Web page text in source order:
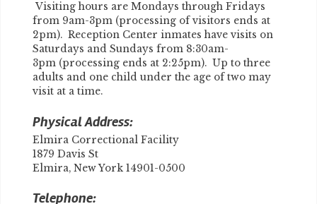
Visiting hours are Mondays through Fridays
from 9am-3pm (processing of visitors ends at
2pm). Reception Center inmates have visits on
Saturdays and Sundays from 8:30am-
3pm (processing ends at 2:25pm). Up to three
adults and one child under the age of two may
visit at a time.
Physical Address:
Elmira Correctional Facility
1879 Davis St
Elmira, New York 14901-0500
Telephone: